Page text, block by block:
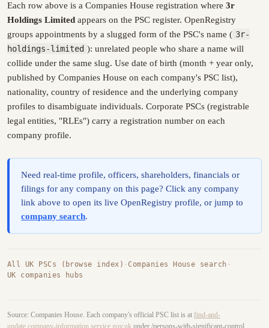
Each row above is a Companies House registration where 3r
Holdings Limited appears on the PSC register. OpenRegistry
groups appointments by a slugged form of the PSC's name ( 3r-
holdings-limited ): unrelated people who share a name will
collide under the same slug. Use date of birth (month + year only,
published by Companies House on each company's PSC list),
nationality, country of residence and the underlying company
profiles to disambiguate individuals. Corporate PSCs (registrable
legal entities, "RLEs") carry a registration number on each
company profile.
Need real-time profile, officers, shareholders, financials or
filings for any company on this page? Click any company
link above to open its live OpenRegistry profile, or jump to
company search.
All UK PSCs (browse index) ·Companies House search ·
UK companies hubs
Source: Companies House. Each company's official PSC list is at find-and-
update.company-information.service.gov.uk under /persons-with-significant-control.